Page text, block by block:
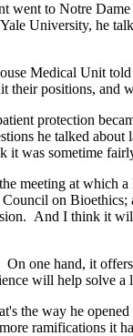
to Notre
University, he
Medical Unit
their positions, and
protection
he talked
it was sometime
meeting at which
on
And I think it
one hand, it
will help solve a
the way he
ramifications it